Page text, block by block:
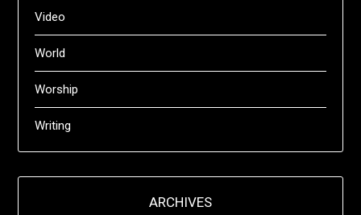
Video
World
Worship
Writing
ARCHIVES